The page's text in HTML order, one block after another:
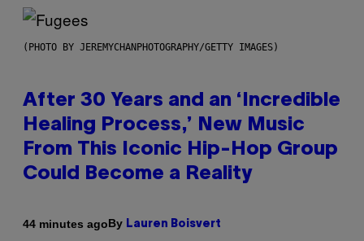
(PHOTO BY JEREMYCHANPHOTOGRAPHY/GETTY IMAGES)
After 30 Years and an ‘Incredible
Healing Process,’ New Music
From This Iconic Hip-Hop Group
Could Become a Reality
44 minutes agoBy Lauren Boisvert